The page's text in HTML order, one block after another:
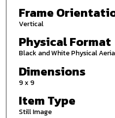
Frame
Vertical
Physical Format
Black and White Physical
Dimensions
9 x 9
Item Type
Still Image